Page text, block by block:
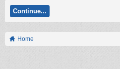
Continue...
Home